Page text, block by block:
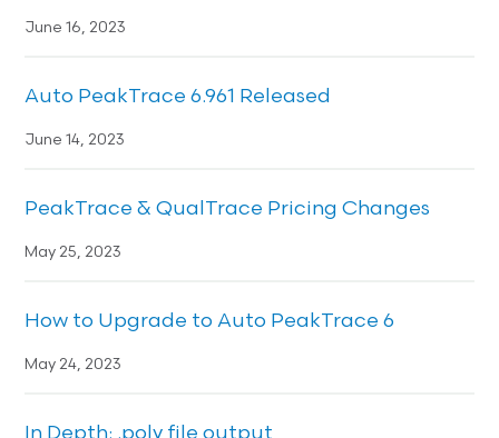
June 16, 2023
Auto PeakTrace 6.961 Released
June 14, 2023
PeakTrace & QualTrace Pricing Changes
May 25, 2023
How to Upgrade to Auto PeakTrace 6
May 24, 2023